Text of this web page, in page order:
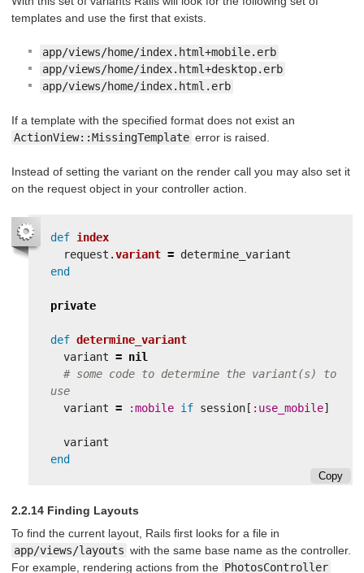
templates and use the first that exists.
app/views/home/index.html+mobile.erb
app/views/home/index.html+desktop.erb
app/views/home/index.html.erb
If a template with the specified format does not exist an
ActionView::MissingTemplate error is raised.
Instead of setting the variant on the render call you may also set it
on the request object in your controller action.
def index
request .variant = determine_variant
end
private
def determine_variant
variant = nil
# some code to determine the variant(s) to
use
variant = :mobile if session[ :use_mobile]
variant
end
Copy
2.2.14 Finding Layouts
To find the current layout, Rails first looks for a file in
app/views/layouts with the same base name as the controller.
For example, rendering actions from the PhotosController